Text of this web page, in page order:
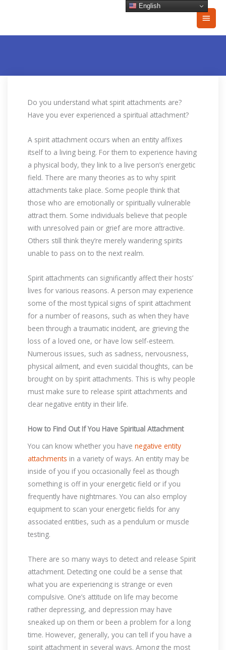
Main
Do you understand what spirit attachments are?
Have you ever experienced a spiritual attachment?
A spirit attachment occurs when an entity affixes
itself to a living being. For them to experience having
a physical body, they link to a live person’s energetic
field. There are many theories as to why spirit
attachments take place. Some people think that
those who are emotionally or spiritually vulnerable
attract them. Some individuals believe that people
with unresolved pain or grief are more attractive.
Others still think they’re merely wandering spirits
unable to pass on to the next realm.
Spirit attachments can significantly affect their hosts’
lives for various reasons. A person may experience
some of the most typical signs of spirit attachment
for a number of reasons, such as when they have
been through a traumatic incident, are grieving the
loss of a loved one, or have low self-esteem.
Numerous issues, such as sadness, nervousness,
physical ailment, and even suicidal thoughts, can be
brought on by spirit attachments. This is why people
must make sure to release spirit attachments and
clear negative entity in their life.
How to Find Out If You Have Spiritual Attachment
You can know whether you have negative entity
attachments in a variety of ways. An entity may be
inside of you if you occasionally feel as though
something is off in your energetic field or if you
frequently have nightmares. You can also employ
equipment to scan your energetic fields for any
associated entities, such as a pendulum or muscle
testing.
There are so many ways to detect and release Spirit
attachment. Detecting one could be a sense that
what you are experiencing is strange or even
compulsive. One’s attitude on life may become
rather depressing, and depression may have
sneaked up on them or been a problem for a long
time. However, generally, you can tell if you have a
spirit attachment in several ways. Among the most
English